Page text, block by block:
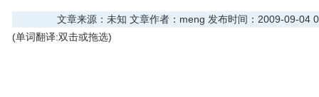
文章来源：未知 文章作者：meng 发布时间：2009-09-04
(单词翻译:双击或拖选)